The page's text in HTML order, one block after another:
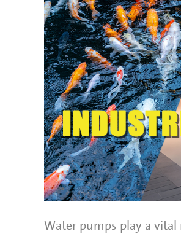
Water pumps play a